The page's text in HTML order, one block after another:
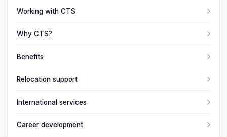
Working with CTS
Why CTS?
Benefits
Relocation support
International services
Career development